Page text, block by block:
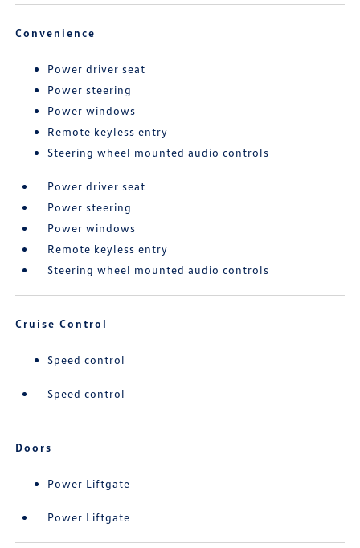
Convenience
Power driver seat
Power steering
Power windows
Remote keyless entry
Steering wheel mounted audio controls
Power driver seat
Power steering
Power windows
Remote keyless entry
Steering wheel mounted audio controls
Cruise Control
Speed control
Speed control
Doors
Power Liftgate
Power Liftgate